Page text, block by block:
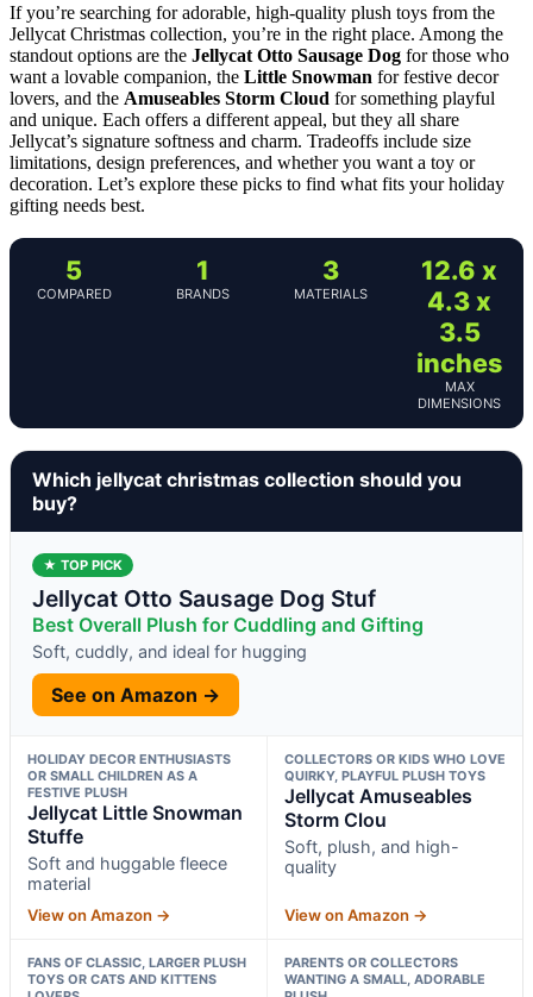
If you’re searching for adorable, high-quality plush toys from the
Jellycat Christmas collection, you’re in the right place. Among the
standout options are the Jellycat Otto Sausage Dog for those who
want a lovable companion, the Little Snowman for festive decor
lovers, and the Amuseables Storm Cloud for something playful
and unique. Each offers a different appeal, but they all share
Jellycat’s signature softness and charm. Tradeoffs include size
limitations, design preferences, and whether you want a toy or
decoration. Let’s explore these picks to find what fits your holiday
gifting needs best.
5
COMPARED
1
BRANDS
3
MATERIALS
12.6 x
4.3 x
3.5
inches
MAX
DIMENSIONS
Which jellycat christmas collection should you
buy?
★ TOP PICK
Jellycat Otto Sausage Dog Stuf
Best Overall Plush for Cuddling and Gifting
Soft, cuddly, and ideal for hugging
See on Amazon →
HOLIDAY DECOR ENTHUSIASTS
OR SMALL CHILDREN AS A
FESTIVE PLUSH
Jellycat Little Snowman
Stuffe
Soft and huggable fleece
material
View on Amazon →
COLLECTORS OR KIDS WHO LOVE
QUIRKY, PLAYFUL PLUSH TOYS
Jellycat Amuseables
Storm Clou
Soft, plush, and high-
quality
View on Amazon →
FANS OF CLASSIC, LARGER PLUSH
TOYS OR CATS AND KITTENS
PARENTS OR COLLECTORS
WANTING A SMALL, ADORABLE